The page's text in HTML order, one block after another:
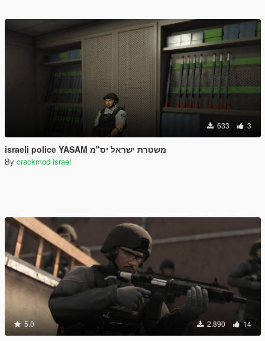
633 3
israeli police YASAM משטרת ישראל יס"מ
By crackmod israel
5.0 2.890 14